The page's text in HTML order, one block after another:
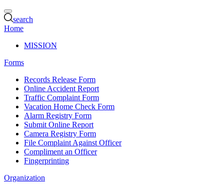
search
Home
MISSION
Forms
Records Release Form
Online Accident Report
Traffic Complaint Form
Vacation Home Check Form
Alarm Registry Form
Submit Online Report
Camera Registry Form
File Complaint Against Officer
Compliment an Officer
Fingerprinting
Organization